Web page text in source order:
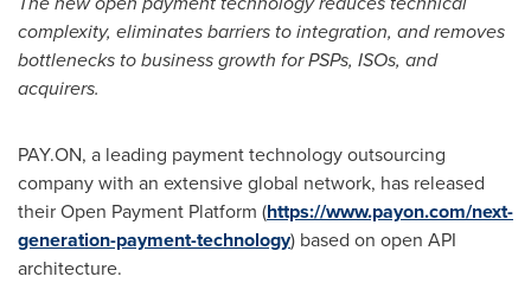
complexity, eliminates barriers to integration, and removes
bottlenecks to business growth for PSPs, ISOs, and
acquirers.
PAY.ON, a leading payment technology outsourcing
company with an extensive global network, has released
their Open Payment Platform (https://www.payon.com/next-
generation-payment-technology) based on open API
architecture.